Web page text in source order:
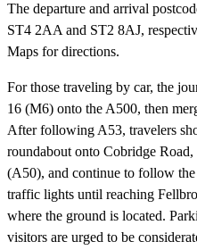
The departure and arrival
ST4 2AA and ST2 8AJ,
Maps for directions.
For those traveling by car, the
16 (M6) onto the A500, then
After following A53, travelers
roundabout onto Cobridge
(A50), and continue to follow
traffic lights until reaching
where the ground is located.
visitors are urged to be